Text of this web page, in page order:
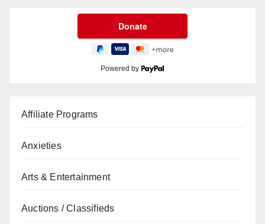
Powered by
Affiliate Programs
Anxieties
Arts & Entertainment
Auctions / Classifieds